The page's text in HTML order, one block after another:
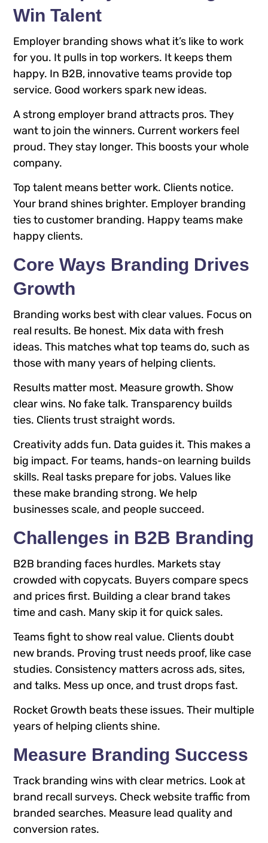
Win Talent
Employer branding shows what it’s like to work
for you. It pulls in top workers. It keeps them
happy. In B2B, innovative teams provide top
service. Good workers spark new ideas.
A strong employer brand attracts pros. They
want to join the winners. Current workers feel
proud. They stay longer. This boosts your whole
company.
Top talent means better work. Clients notice.
Your brand shines brighter. Employer branding
ties to customer branding. Happy teams make
happy clients.
Core Ways Branding Drives
Growth
Branding works best with clear values. Focus on
real results. Be honest. Mix data with fresh
ideas. This matches what top teams do, such as
those with many years of helping clients.
Results matter most. Measure growth. Show
clear wins. No fake talk. Transparency builds
ties. Clients trust straight words.
Creativity adds fun. Data guides it. This makes a
big impact. For teams, hands-on learning builds
skills. Real tasks prepare for jobs. Values like
these make branding strong. We help
businesses scale, and people succeed.
Challenges in B2B Branding
B2B branding faces hurdles. Markets stay
crowded with copycats. Buyers compare specs
and prices first. Building a clear brand takes
time and cash. Many skip it for quick sales.
Teams fight to show real value. Clients doubt
new brands. Proving trust needs proof, like case
studies. Consistency matters across ads, sites,
and talks. Mess up once, and trust drops fast.
Rocket Growth beats these issues. Their multiple
years of helping clients shine.
Measure Branding Success
Track branding wins with clear metrics. Look at
brand recall surveys. Check website traffic from
branded searches. Measure lead quality and
conversion rates.